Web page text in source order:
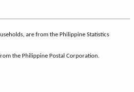
are from the Philippine Statistics
the Philippine Postal Corporation.